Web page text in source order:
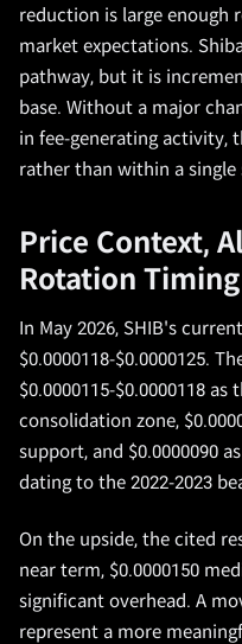
reduction is large enough
market expectations.
pathway, but it is
base. Without a major
in fee-generating activity,
rather than within a single
Price Context,
Rotation Timing
In May 2026, SHIB's
$0.0000118-$0.0000125.
$0.0000115-$0.0000118
consolidation zone,
support, and $0.0000090
dating to the 2022-2023
On the upside, the cited
near term, $0.0000150
significant overhead. A
represent a more